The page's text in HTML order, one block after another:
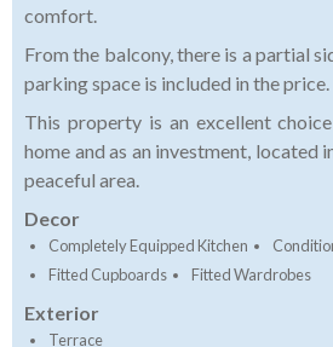
comfort.
From the balcony, there is a partial
parking space is included in the price.
This property is an excellent
home and as an investment, located
peaceful area.
Decor
Completely Equipped Kitchen
Fitted Cupboards
Fitted Wardrobes
Exterior
Terrace